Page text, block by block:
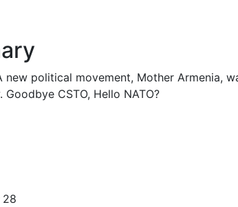
political movement, Mother Armenia,
CSTO, Hello NATO?
28